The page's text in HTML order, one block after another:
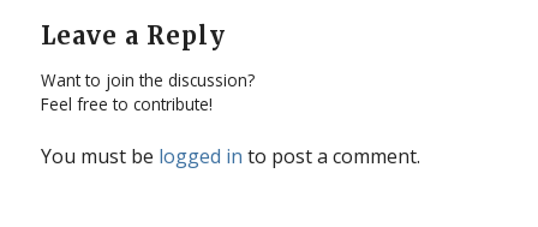
Leave a Reply
Want to join the discussion?
Feel free to contribute!
You must be logged in to post a comment.